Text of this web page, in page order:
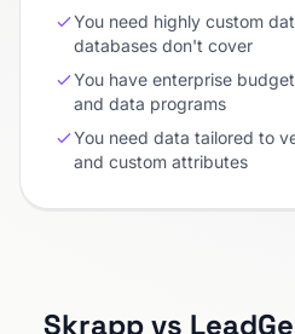
You need highly custom
databases don't cover
You have enterprise
and data programs
You need data tailored to
and custom attributes
Skrapp vs